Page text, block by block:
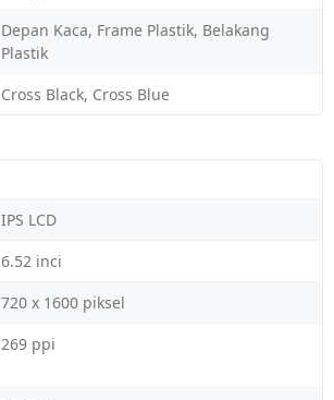
Depan Kaca, Frame Plastik, Belakang
Plastik
Cross Black, Cross Blue
IPS LCD
6.52 inci
720 x 1600 piksel
269 ppi